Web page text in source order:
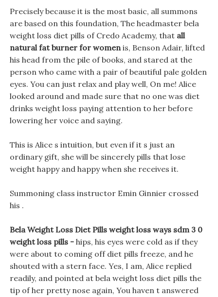
Precisely because it is the most basic, all summons
are based on this foundation, The headmaster bela
weight loss diet pills of Credo Academy, that all
natural fat burner for womenis, Benson Adair, lifted
his head from the pile of books, and stared at the
person who came with a pair of beautiful pale golden
eyes. You can just relax and play well, On me! Alice
looked around and made sure that no one was diet
drinks weight loss paying attention to her before
lowering her voice and saying.
This is Alice s intuition, but even if it s just an
ordinary gift, she will be sincerely pills that lose
weight happy and happy when she receives it.
Summoning class instructor Emin Ginnier crossed
his .
Bela Weight Loss Diet Pills weight loss ways sdm 3 0
weight loss pills - hips, his eyes were cold as if they
were about to coming off diet pills freeze, and he
shouted with a stern face. Yes, I am, Alice replied
readily, and pointed at bela weight loss diet pills the
tip of her pretty nose again, You haven t answered